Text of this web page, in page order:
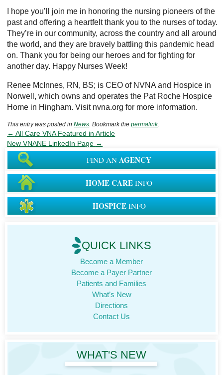
I hope you’ll join me in honoring the nursing pioneers of the
past and offering a heartfelt thank you to the nurses of today.
They’re in our community, across the country and all around
the world, and they are bravely battling this pandemic head
on. Thank you for being our heroes and for fighting for
another day. Happy Nurses Week!
Renee McInnes, RN, BS; is CEO of NVNA and Hospice in
Norwell, which owns and operates the Pat Roche Hospice
Home in Hingham. Visit nvna.org for more information.
This entry was posted inNews. Bookmark thepermalink.
← All Care VNA Featured in Article
New VNANE LinkedIn Page →
FIND AN AGENCY
HOME CARE INFO
HOSPICEINFO
QUICK LINKS
Become a Member
Become a Payer Partner
Patients and Families
What’s New
Directions
Contact Us
WHAT'S NEW